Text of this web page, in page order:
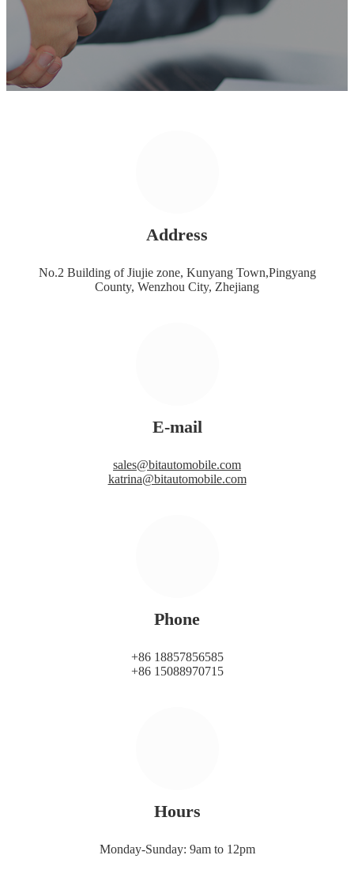
Address
No.2 Building of Jiujie zone, Kunyang Town,Pingyang
County, Wenzhou City, Zhejiang
E-mail
sales@bitautomobile.com
katrina@bitautomobile.com
Phone
+86 18857856585
+86 15088970715
Hours
Monday-Sunday: 9am to 12pm